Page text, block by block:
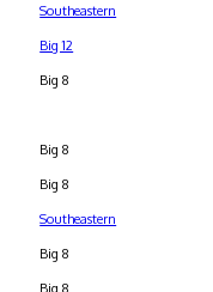
Southeastern
Big 12
Big 8
Big 8
Big 8
Southeastern
Big 8
Big 8